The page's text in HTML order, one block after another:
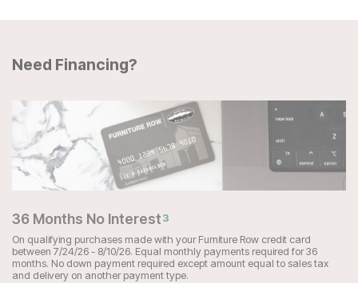
Need Financing?
36 Months No Interest3
On qualifying purchases made with your Furniture Row credit card
between 7/24/26 - 8/10/26. Equal monthly payments required for 36
months. No down payment required except amount equal to sales tax
and delivery on another payment type.